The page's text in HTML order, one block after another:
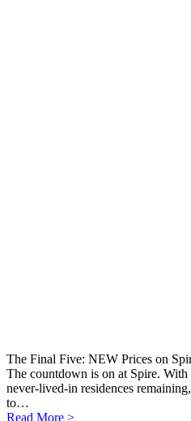
The Final Five: NEW Prices on
The countdown is on at Spire.
never-lived-in residences
to…
Read More >